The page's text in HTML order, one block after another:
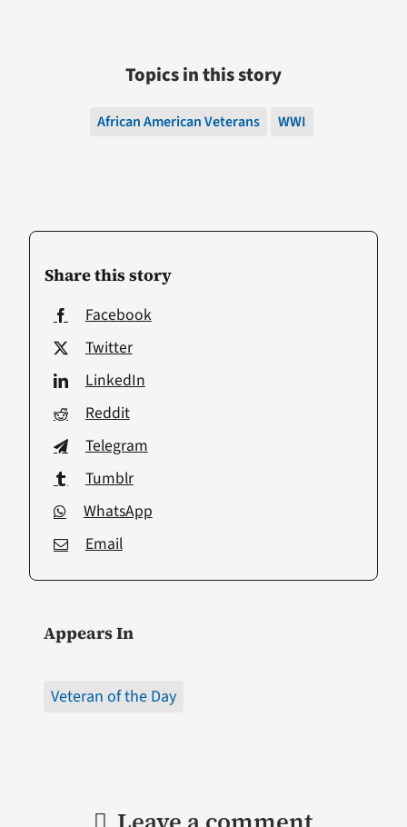
Share this story
Facebook
Twitter
LinkedIn
Reddit
Telegram
Tumblr
WhatsApp
Email
Appears In
Veteran of the Day
Topics in this story
African American Veterans WWI